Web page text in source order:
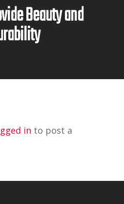
Beauty and
in to post a